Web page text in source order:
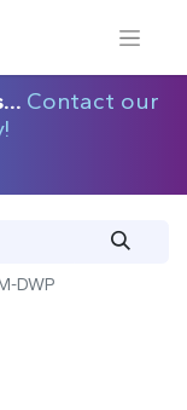
Contact our
DWP